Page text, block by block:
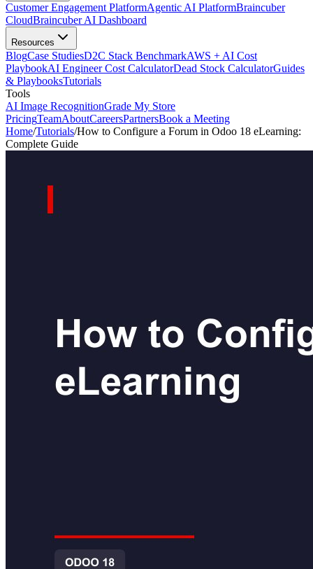
Customer Engagement PlatformAgentic AI PlatformBraincuber
CloudBraincuber AI Dashboard
Resources
BlogCase StudiesD2C Stack BenchmarkAWS + AI Cost
PlaybookAI Engineer Cost CalculatorDead Stock CalculatorGuides
& PlaybooksTutorials
Tools
AI Image RecognitionGrade My Store
PricingTeamAboutCareersPartnersBook a Meeting
Home/Tutorials/How to Configure a Forum in Odoo 18 eLearning:
Complete Guide